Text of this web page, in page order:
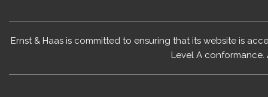
Ernst & Haas is committed to ensuring that its website is
Level A